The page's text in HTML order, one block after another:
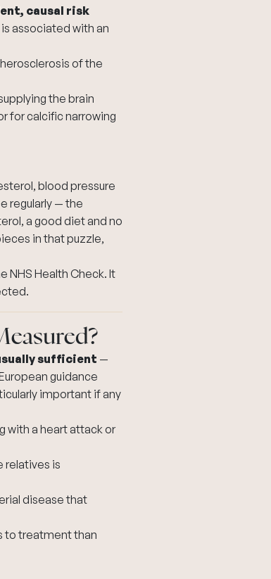
causal risk
associated with an
of the
the brain
for calcific narrowing
blood pressure
regularly — the
a good diet and no
in that puzzle,
NHS Health Check. It
sufficient —
guidance
important if any
with a heart attack or
relatives is
disease that
to treatment than